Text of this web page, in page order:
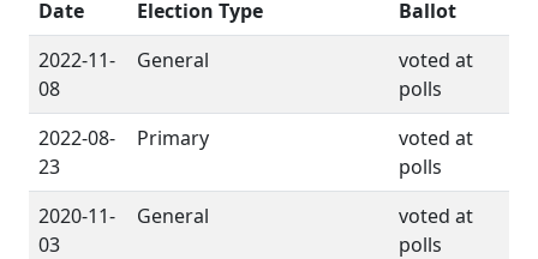
Date Election Type
Ballot
2022-11-
08
General
voted at
polls
2022-08-
23
Primary
voted at
polls
2020-11-
03
General
voted at
polls